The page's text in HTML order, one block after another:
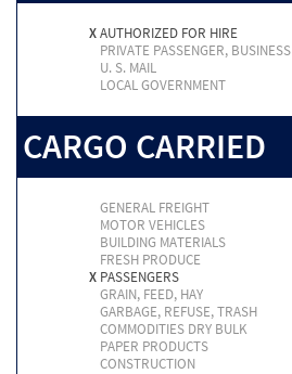
XAUTHORIZED FOR HIRE
PRIVATE PASSENGER, BUSINESS
U. S. MAIL
LOCAL GOVERNMENT
CARGO CARRIED
GENERAL FREIGHT
MOTOR VEHICLES
BUILDING MATERIALS
FRESH PRODUCE
X PASSENGERS
GRAIN, FEED, HAY
GARBAGE, REFUSE, TRASH
COMMODITIES DRY BULK
PAPER PRODUCTS
CONSTRUCTION